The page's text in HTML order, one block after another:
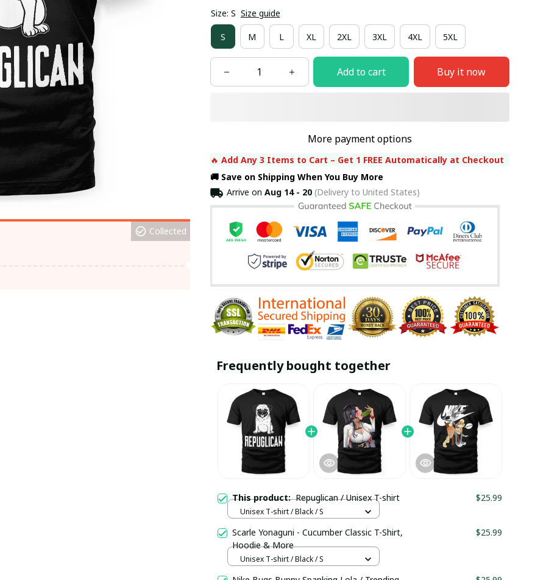
Collected
Size: S Size guide
S M L XL 2XL 3XL 4XL 5XL
Add to cart Buy it now
More payment options
🔥 Add Any 3 Items to Cart – Get 1 FREE Automatically at Checkout
🚚 Save on Shipping When You Buy More
Arrive on Aug 14 - 20 (Delivery to United States)
Frequently bought together
This product:Repuglican / Unisex T-shirt $25.99
Unisex T-shirt / Black / S
Scarle Yonaguni - Cucumber Classic T-Shirt,
Hoodie & More
$25.99
Unisex T-shirt / Black / S